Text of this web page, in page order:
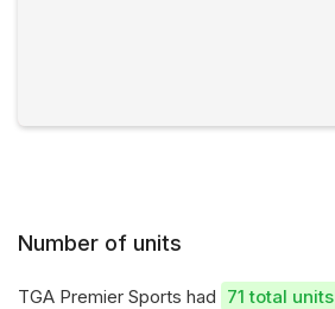
Number of units
TGA Premier Sports had 71 total units